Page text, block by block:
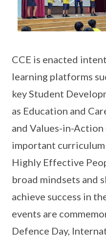
CCE is enacted
learning platforms
key Student
as Education and
and Values-in-Action
important
Highly Effective
broad mindsets and
achieve success in
events are
Defence Day,